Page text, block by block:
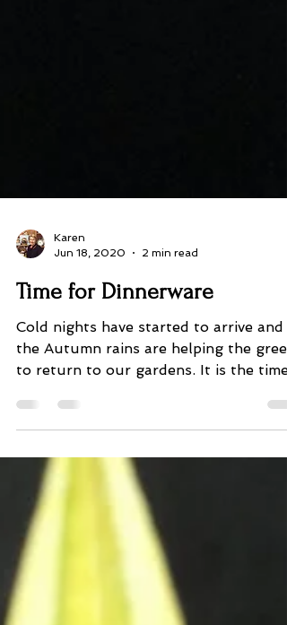
Karen
Jun 18, 2020
2 min read
Time for Dinnerware
Cold nights have started to arrive and
to return to our gardens. It is the time
we start thinking...